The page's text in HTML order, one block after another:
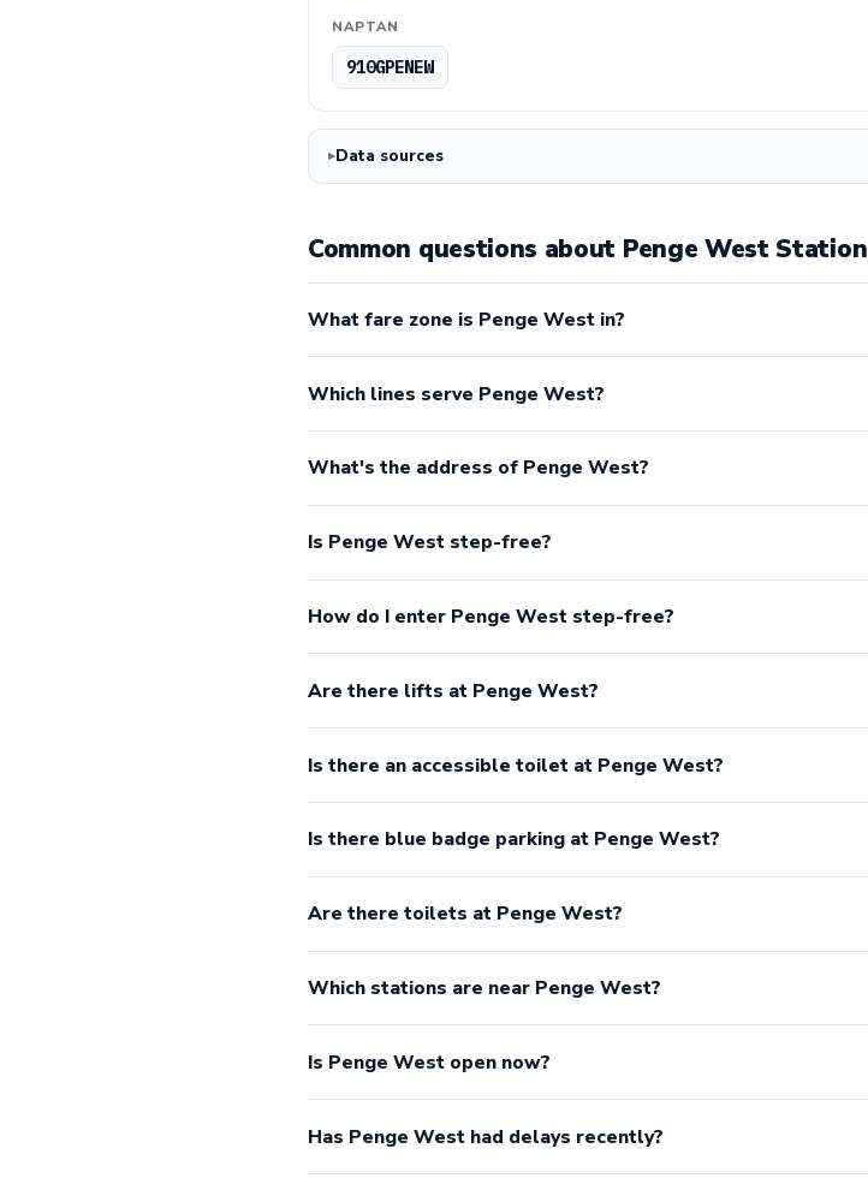
NAPTAN
910GPENEW
Data sources
Common questions about Penge West Station
What fare zone is Penge West in?
Which lines serve Penge West?
What's the address of Penge West?
Is Penge West step-free?
How do I enter Penge West step-free?
Are there lifts at Penge West?
Is there an accessible toilet at Penge West?
Is there blue badge parking at Penge West?
Are there toilets at Penge West?
Which stations are near Penge West?
Is Penge West open now?
Has Penge West had delays recently?